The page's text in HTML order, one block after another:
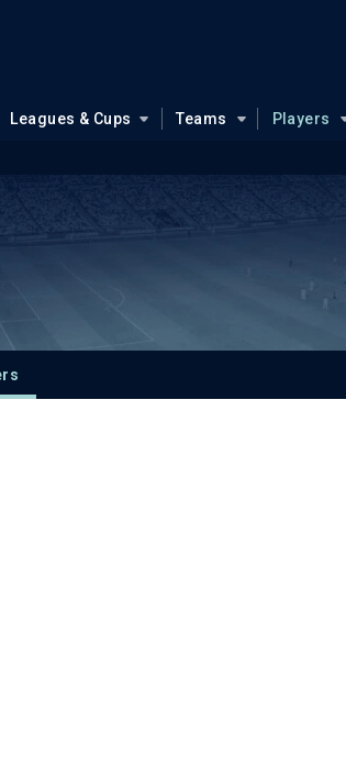
Leagues & Cups Teams Players